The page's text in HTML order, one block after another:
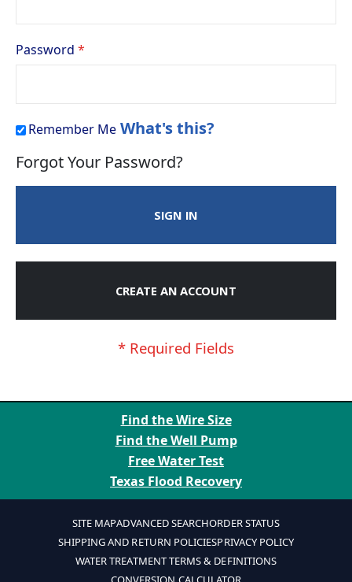
Password
Remember Me What's this?
Forgot Your Password?
SIGN IN
CREATE AN ACCOUNT
Find the Wire Size
Find the Well Pump
Free Water Test
Texas Flood Recovery
SITE MAPADVANCED SEARCHORDER STATUS
SHIPPING AND RETURN POLICIESPRIVACY POLICY
WATER TREATMENT TERMS & DEFINITIONS